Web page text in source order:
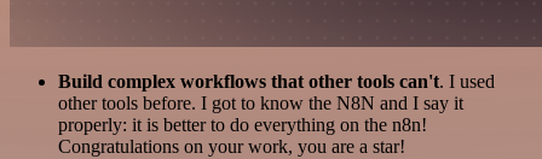
Build complex workflows that other tools can't. I used
other tools before. I got to know the N8N and I say it
properly: it is better to do everything on the n8n!
Congratulations on your work, you are a star!